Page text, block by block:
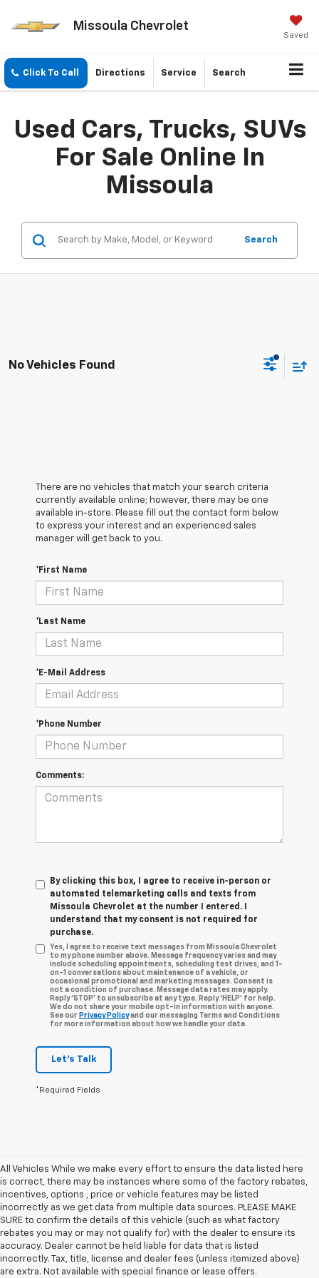
Missoula Chevrolet
Saved
Click To Call Directions Service Search
Used Cars, Trucks, SUVs
For Sale Online In
Missoula
Search
No Vehicles Found
There are no vehicles that match your search criteria
currently available online; however, there may be one
available in-store. Please fill out the contact form below
to express your interest and an experienced sales
manager will get back to you.
*First Name
*Last Name
*E-Mail Address
*Phone Number
Comments:
By clicking this box, I agree to receive in-person or
automated telemarketing calls and texts from
Missoula Chevrolet at the number I entered. I
understand that my consent is not required for
purchase.
Yes, I agree to receive text messages from Missoula Chevrolet
to my phone number above. Message frequency varies and may
include scheduling appointments, scheduling test drives, and 1-
on-1 conversations about maintenance of a vehicle, or
occasional promotional and marketing messages. Consent is
not a condition of purchase. Message data rates may apply.
Reply ‘STOP’ to unsubscribe at any type. Reply ‘HELP’ for help.
We do not share your mobile opt-in information with anyone.
See our Privacy Policyand our messaging Terms and Conditions
for more information about how we handle your data.
Let's Talk
*Required Fields
All Vehicles While we make every effort to ensure the data listed here
is correct, there may be instances where some of the factory rebates,
incentives, options , price or vehicle features may be listed
incorrectly as we get data from multiple data sources. PLEASE MAKE
SURE to confirm the details of this vehicle (such as what factory
rebates you may or may not qualify for) with the dealer to ensure its
accuracy. Dealer cannot be held liable for data that is listed
incorrectly. Tax, title, license and dealer fees (unless itemized above)
are extra. Not available with special finance or lease offers.